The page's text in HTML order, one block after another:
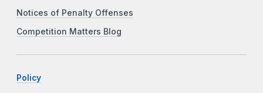
Notices of Penalty Offenses
Competition Matters Blog
Policy